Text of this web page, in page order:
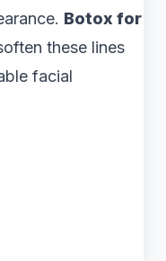
Botox for
these lines
facial